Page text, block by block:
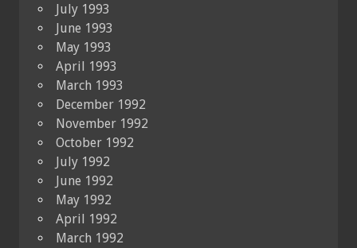
July 1993
June 1993
May 1993
April 1993
March 1993
December 1992
November 1992
October 1992
July 1992
June 1992
May 1992
April 1992
March 1992